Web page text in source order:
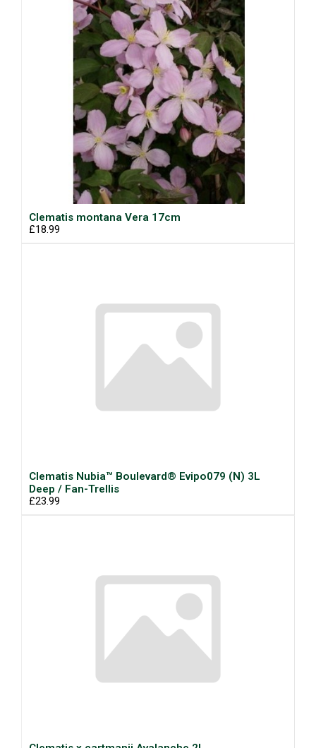
Clematis montana Vera 17cm
£18.99
Clematis Nubia™ Boulevard® Evipo079 (N) 3L
Deep / Fan-Trellis
£23.99